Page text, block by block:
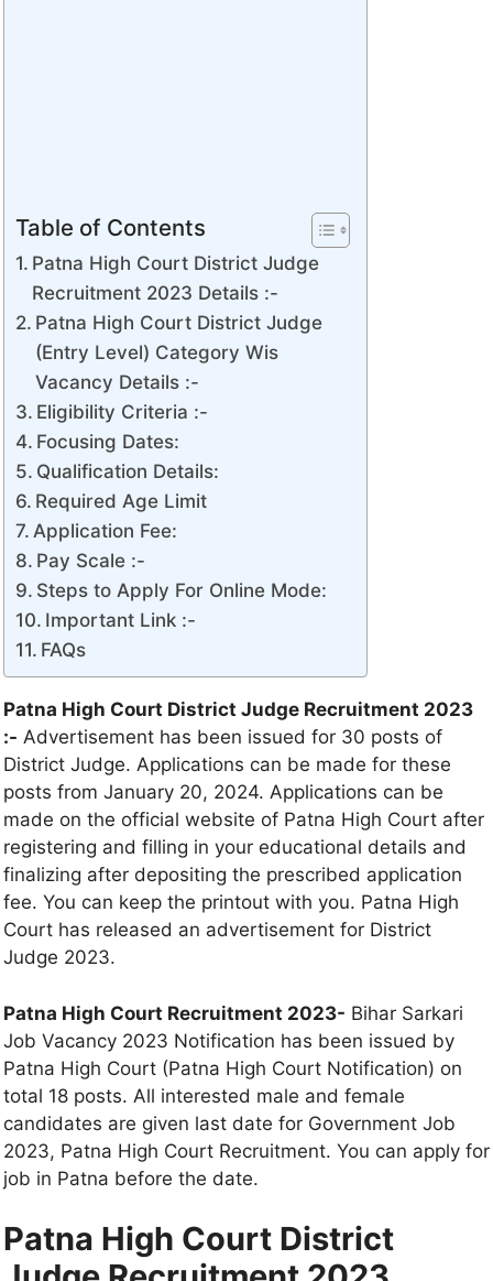
Table of Contents
Patna High Court District Judge
Recruitment 2023 Details :-
Patna High Court District Judge
(Entry Level) Category Wis
Vacancy Details :-
Eligibility Criteria :-
Focusing Dates:
Qualification Details:
Required Age Limit
Application Fee:
Pay Scale :-
Steps to Apply For Online Mode:
Important Link :-
FAQs
Patna High Court District Judge Recruitment 2023
:- Advertisement has been issued for 30 posts of
District Judge. Applications can be made for these
posts from January 20, 2024. Applications can be
made on the official website of Patna High Court after
registering and filling in your educational details and
finalizing after depositing the prescribed application
fee. You can keep the printout with you. Patna High
Court has released an advertisement for District
Judge 2023.
Patna High Court Recruitment 2023- Bihar Sarkari
Job Vacancy 2023 Notification has been issued by
Patna High Court (Patna High Court Notification) on
total 18 posts. All interested male and female
candidates are given last date for Government Job
2023, Patna High Court Recruitment. You can apply for
job in Patna before the date.
Patna High Court District